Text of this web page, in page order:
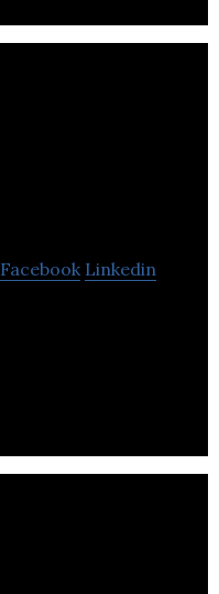
Facebook Linkedin